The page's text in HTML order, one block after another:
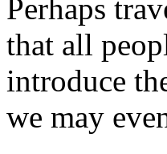
Perhaps
that all
introduce
we may